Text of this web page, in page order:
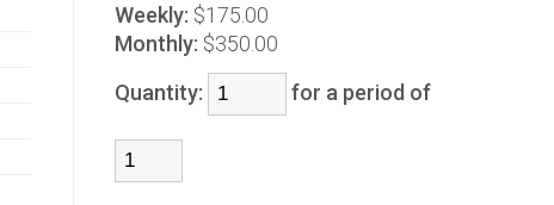
Weekly: $175.00
Monthly: $350.00
Quantity:
for a period of